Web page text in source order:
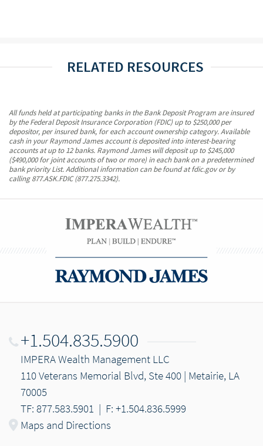
RELATED RESOURCES
All funds held at participating banks in the Bank Deposit Program are insured
by the Federal Deposit Insurance Corporation (FDIC) up to $250,000 per
depositor, per insured bank, for each account ownership category. Available
cash in your Raymond James account is deposited into interest-bearing
accounts at up to 12 banks. Raymond James will deposit up to $245,000
($490,000 for joint accounts of two or more) in each bank on a predetermined
bank priority List. Additional information can be found at fdic.gov or by
calling 877.ASK.FDIC (877.275.3342).
+1.504.835.5900
IMPERA Wealth Management LLC
110 Veterans Memorial Blvd, Ste 400 | Metairie, LA
70005
TF: 877.583.5901 | F: +1.504.836.5999
Maps and Directions